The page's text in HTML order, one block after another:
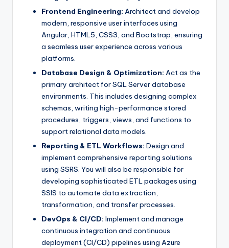
Frontend Engineering: Architect and develop
modern, responsive user interfaces using
Angular, HTML5, CSS3, and Bootstrap, ensuring
a seamless user experience across various
platforms.
Database Design & Optimization: Act as the
primary architect for SQL Server database
environments. This includes designing complex
schemas, writing high-performance stored
procedures, triggers, views, and functions to
support relational data models.
Reporting & ETL Workflows: Design and
implement comprehensive reporting solutions
using SSRS. You will also be responsible for
developing sophisticated ETL packages using
SSIS to automate data extraction,
transformation, and transfer processes.
DevOps & CI/CD: Implement and manage
continuous integration and continuous
deployment (CI/CD) pipelines using Azure